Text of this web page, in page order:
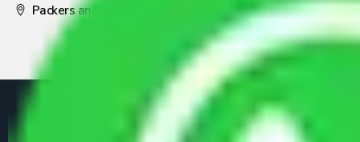
Packers and Movers Pune